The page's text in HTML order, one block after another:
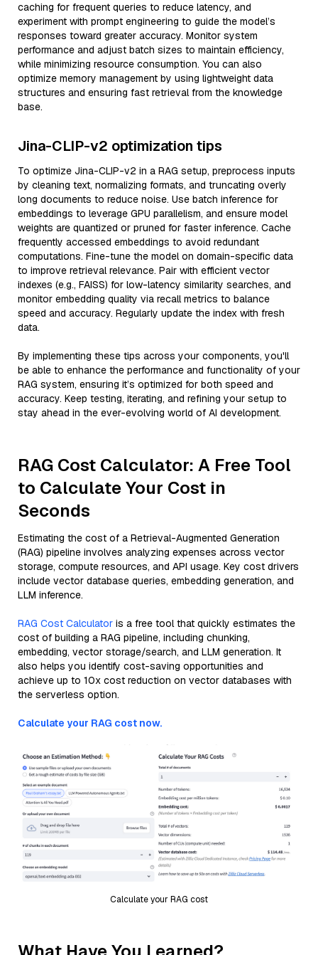
caching for frequent queries to reduce latency, and
experiment with prompt engineering to guide the model’s
responses toward greater accuracy. Monitor system
performance and adjust batch sizes to maintain efficiency,
while minimizing resource consumption. You can also
optimize memory management by using lightweight data
structures and ensuring fast retrieval from the knowledge
base.
Jina-CLIP-v2 optimization tips
To optimize Jina-CLIP-v2 in a RAG setup, preprocess inputs
by cleaning text, normalizing formats, and truncating overly
long documents to reduce noise. Use batch inference for
embeddings to leverage GPU parallelism, and ensure model
weights are quantized or pruned for faster inference. Cache
frequently accessed embeddings to avoid redundant
computations. Fine-tune the model on domain-specific data
to improve retrieval relevance. Pair with efficient vector
indexes (e.g., FAISS) for low-latency similarity searches, and
monitor embedding quality via recall metrics to balance
speed and accuracy. Regularly update the index with fresh
data.
By implementing these tips across your components, you'll
be able to enhance the performance and functionality of your
RAG system, ensuring it’s optimized for both speed and
accuracy. Keep testing, iterating, and refining your setup to
stay ahead in the ever-evolving world of AI development.
RAG Cost Calculator: A Free Tool
to Calculate Your Cost in
Seconds
Estimating the cost of a Retrieval-Augmented Generation
(RAG) pipeline involves analyzing expenses across vector
storage, compute resources, and API usage. Key cost drivers
include vector database queries, embedding generation, and
LLM inference.
RAG Cost Calculator is a free tool that quickly estimates the
cost of building a RAG pipeline, including chunking,
embedding, vector storage/search, and LLM generation. It
also helps you identify cost-saving opportunities and
achieve up to 10x cost reduction on vector databases with
the serverless option.
Calculate your RAG cost now.
Calculate your RAG cost